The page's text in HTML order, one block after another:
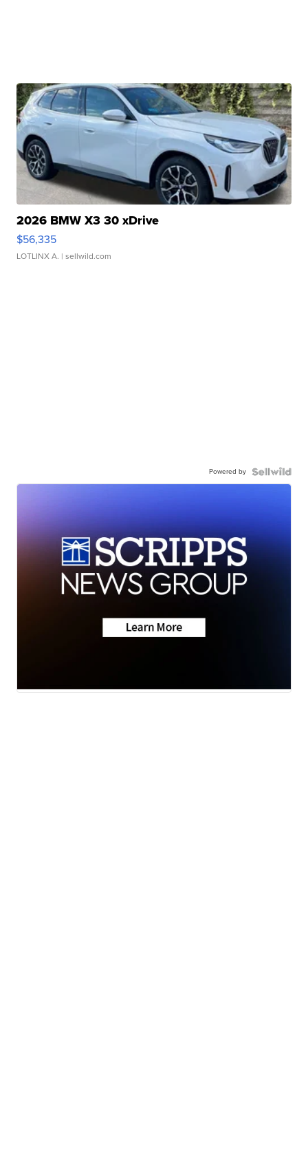
2026 BMW X3 30 xDrive
$56,335
LOTLINX A. | sellwild.com
Powered by